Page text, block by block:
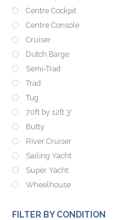
Centre Cockpit
Centre Console
Cruiser
Dutch Barge
Semi-Trad
Trad
Tug
70ft by 12ft 3'
Butty
River Cruiser
Sailing Yacht
Super Yacht
Wheelhouse
FILTER BY CONDITION